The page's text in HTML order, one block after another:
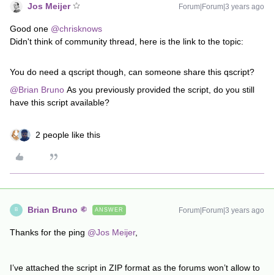
Jos Meijer Forum|Forum|3 years ago
Good one @chrisknows
Didn't think of community thread, here is the link to the topic:
You do need a qscript though, can someone share this qscript?
@Brian Bruno As you previously provided the script, do you still
have this script available?
2 people like this
B Brian Bruno ANSWER Forum|Forum|3 years ago
Thanks for the ping @Jos Meijer,
I’ve attached the script in ZIP format as the forums won’t allow to